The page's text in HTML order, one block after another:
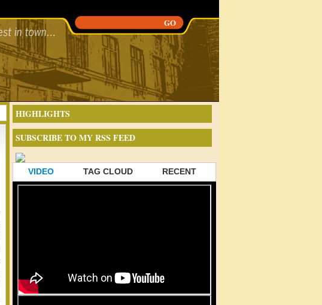
HIGHLIGHTS
SUBSCRIBE TO MY RSS FEED
VIDEO TAG CLOUD RECENT